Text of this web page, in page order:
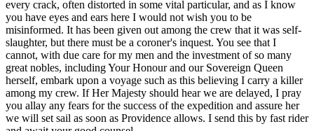
every crack, often distorted in some vital particular, and as I know
you have eyes and ears here I would not wish you to be
misinformed. It has been given out among the crew that it was self-
slaughter, but there must be a coroner's inquest. You see that I
cannot, with due care for my men and the investment of so many
great nobles, including Your Honour and our Sovereign Queen
herself, embark upon a voyage such as this believing I carry a killer
among my crew. If Her Majesty should hear we are delayed, I pray
you allay any fears for the success of the expedition and assure her
we will set sail as soon as Providence allows. I send this by fast rider